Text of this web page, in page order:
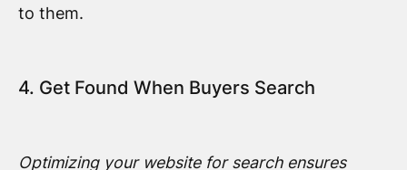
to them.
4. Get Found When Buyers Search
Optimizing your website for search ensures